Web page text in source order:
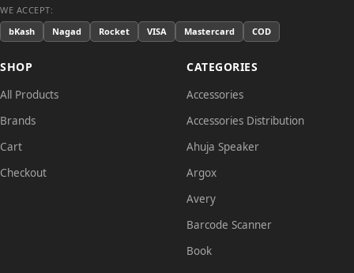
WE ACCEPT:
bKash
Nagad Rocket VISA Mastercard COD
SHOP
All Products
Brands
Cart
Checkout
CATEGORIES
Accessories
Accessories Distribution
Ahuja Speaker
Argox
Avery
Barcode Scanner
Book